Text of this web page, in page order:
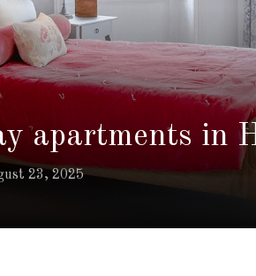
apartments in
23, 2025